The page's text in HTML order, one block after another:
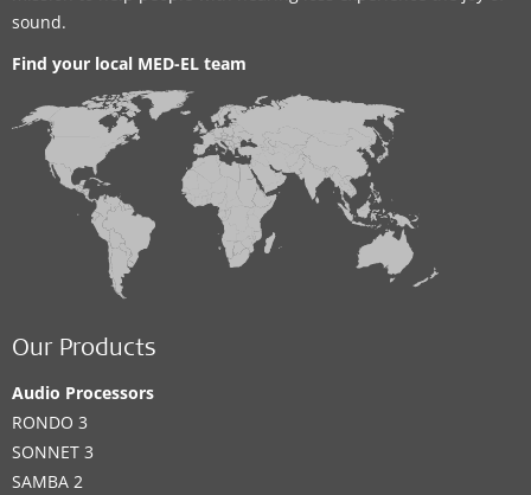
sound.
Find your local MED-EL team
Our Products
Audio Processors
RONDO 3
SONNET 3
SAMBA 2